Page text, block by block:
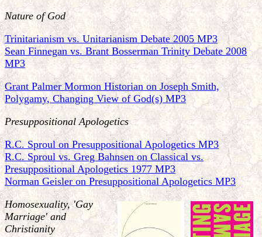
Nature of God
Trinitarianism vs. Unitarianism Debate 2005 MP3
Sean Finnegan vs. Brant Bosserman Trinity Debate 2008
MP3
Grant Palmer Mormon Historian on Joseph Smith,
Polygamy, Changing View of God(s) MP3
Presuppositional Apologetics
R.C. Sproul on Presuppositional Apologetics MP3
R.C. Sproul vs. Greg Bahnsen on Classical vs.
Presuppositional Apologetics 1977 MP3
Norman Geisler on Presuppositional Apologetics MP3
Homosexuality, 'Gay
Marriage' and
Christianity